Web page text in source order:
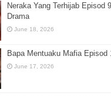
Neraka Yang Terhijab Episod
Drama
June 18, 2026
Bapa Mentuaku Mafia Episod
June 17, 2026